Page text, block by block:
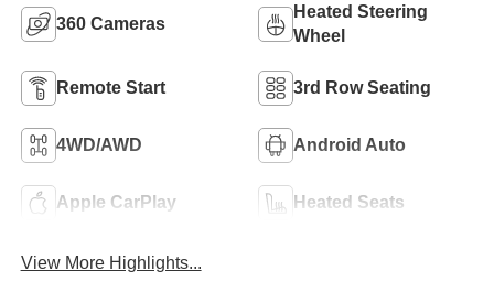
360 Cameras
Heated Steering
Wheel
Remote Start 3rd Row Seating
4WD/AWD Android Auto
Apple CarPlay Heated Seats
View More Highlights...